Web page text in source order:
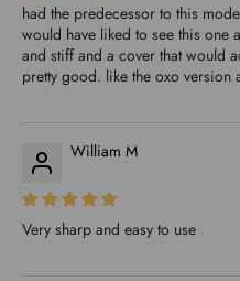
had the predecessor to this
would have liked to see this one
and stiff and a cover that would
pretty good. like the oxo version
William M
Very sharp and easy to use